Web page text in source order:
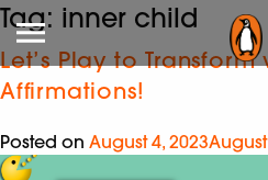
Tag: inner child
Let’s Play to
Affirmations!
Posted on August 4, 2023